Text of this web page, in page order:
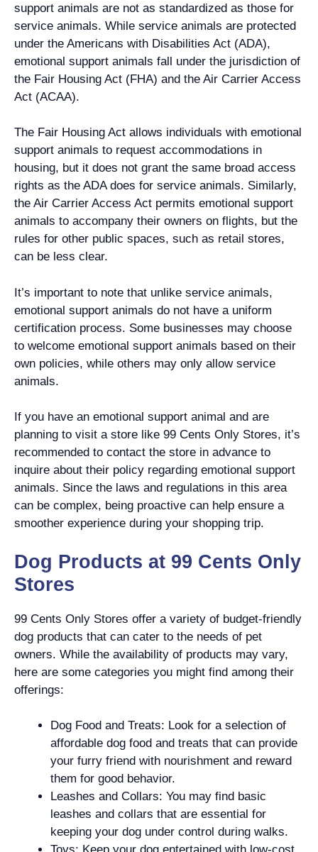
support animals are not as standardized as those for
service animals. While service animals are protected
under the Americans with Disabilities Act (ADA),
emotional support animals fall under the jurisdiction of
the Fair Housing Act (FHA) and the Air Carrier Access
Act (ACAA).
The Fair Housing Act allows individuals with emotional
support animals to request accommodations in
housing, but it does not grant the same broad access
rights as the ADA does for service animals. Similarly,
the Air Carrier Access Act permits emotional support
animals to accompany their owners on flights, but the
rules for other public spaces, such as retail stores,
can be less clear.
It’s important to note that unlike service animals,
emotional support animals do not have a uniform
certification process. Some businesses may choose
to welcome emotional support animals based on their
own policies, while others may only allow service
animals.
If you have an emotional support animal and are
planning to visit a store like 99 Cents Only Stores, it’s
recommended to contact the store in advance to
inquire about their policy regarding emotional support
animals. Since the laws and regulations in this area
can be complex, being proactive can help ensure a
smoother experience during your shopping trip.
Dog Products at 99 Cents Only
Stores
99 Cents Only Stores offer a variety of budget-friendly
dog products that can cater to the needs of pet
owners. While the availability of products may vary,
here are some categories you might find among their
offerings:
Dog Food and Treats: Look for a selection of
affordable dog food and treats that can provide
your furry friend with nourishment and reward
them for good behavior.
Leashes and Collars: You may find basic
leashes and collars that are essential for
keeping your dog under control during walks.